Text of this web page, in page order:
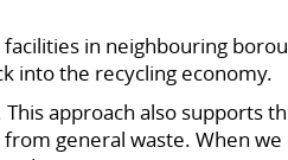
in neighbouring
into the recycling economy.
approach also supports
general waste. When